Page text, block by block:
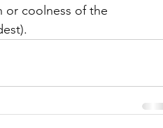
or coolness of the